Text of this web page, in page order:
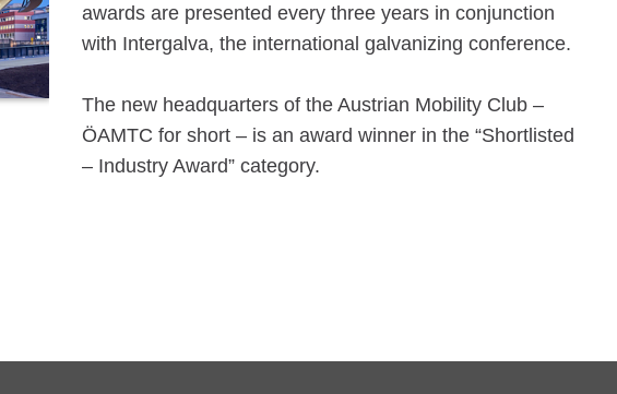
awards are presented every three years in conjunction
with Intergalva, the international galvanizing conference.
The new headquarters of the Austrian Mobility Club –
ÖAMTC for short – is an award winner in the “Shortlisted
– Industry Award” category.